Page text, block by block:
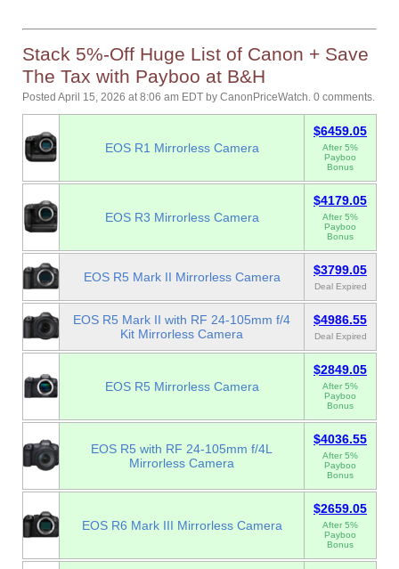
Stack 5%-Off Huge List of Canon + Save
The Tax with Payboo at B&H
Posted April 15, 2026 at 8:06 am EDT by CanonPriceWatch 0 comments.
EOS R1 Mirrorless Camera
$6459.05
After 5%
Payboo
Bonus
EOS R3 Mirrorless Camera
$4179.05
After 5%
Payboo
Bonus
EOS R5 Mark II Mirrorless Camera $3799.05
Deal Expired
EOS R5 Mark II with RF 24-105mm f/4
Kit Mirrorless Camera
$4986.55
Deal Expired
EOS R5 Mirrorless Camera
$2849.05
After 5%
Payboo
Bonus
EOS R5 with RF 24-105mm f/4L
Mirrorless Camera
$4036.55
After 5%
Payboo
Bonus
EOS R6 Mark III Mirrorless Camera
$2659.05
After 5%
Payboo
Bonus